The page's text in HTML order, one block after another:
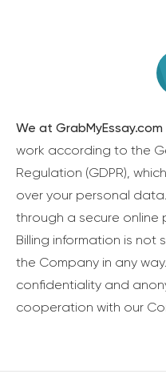
We at GrabMyEssay.com
work according to the
Regulation (GDPR),
over your personal
through a secure online
Billing information is
the Company in any
confidentiality and
cooperation with our